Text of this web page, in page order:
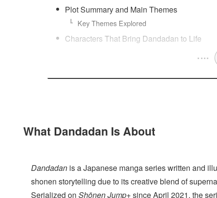
Plot Summary and Main Themes
Key Themes Explored
Characters That Bring Dandadan to Life
What Dandadan Is About
Dandadan is a Japanese manga series written and
shonen storytelling due to its creative blend of
Serialized on Shōnen Jump+since April 2021, the